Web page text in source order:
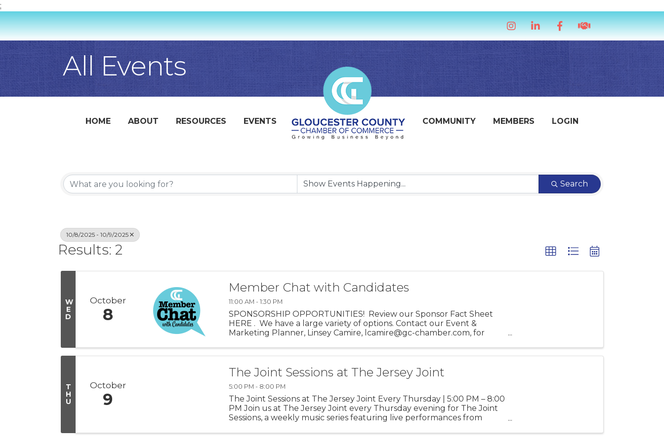
;
InstagramLinkedInFacebookhandshake icon
All Events
HOME ABOUT RESOURCES EVENTS COMMUNITY MEMBERS LOGIN
Search
10/8/2025 - 10/9/2025
Results: 2
W
E
D
October
8
Member Chat with Candidates
11:00 AM - 1:30 PM
SPONSORSHIP OPPORTUNITIES! Review our Sponsor Fact Sheet
HERE . We have a large variety of options. Contact our Event &
Marketing Planner, Linsey Camire, lcamire@gc-chamber.com, for
T
H
U
October
9
The Joint Sessions at The Jersey Joint
5:00 PM - 8:00 PM
The Joint Sessions at The Jersey Joint Every Thursday | 5:00 PM – 8:00
PM Join us at The Jersey Joint every Thursday evening for The Joint
Sessions, a weekly music series featuring live performances from